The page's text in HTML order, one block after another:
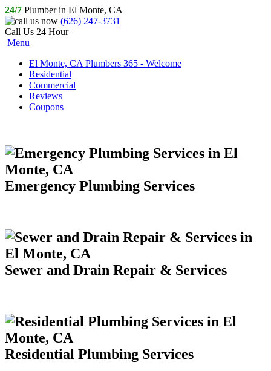
24/7 Plumber in El Monte, CA
(626) 247-3731
Call Us 24 Hour
Menu
El Monte, CA Plumbers 365 - Welcome
Residential
Commercial
Reviews
Coupons
Emergency Plumbing Services
Sewer and Drain Repair & Services
Residential Plumbing Services